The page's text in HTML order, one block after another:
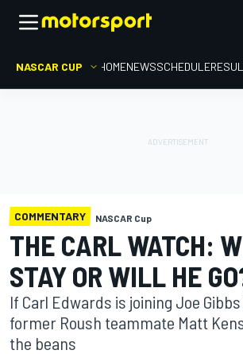
NASCAR CUP HOMENEWSSCHEDULE
COMMENTARY NASCAR Cup
THE CARL WATCH:
STAY OR WILL HE
If Carl Edwards is joining Joe
former Roush teammate Matt
the beans